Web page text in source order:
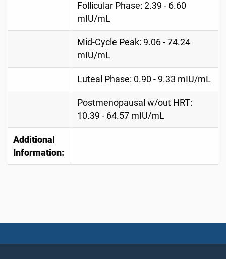
Follicular Phase: 2.39 - 6.60
mIU/mL
Mid-Cycle Peak: 9.06 - 74.24
mIU/mL
Luteal Phase: 0.90 - 9.33 mIU/mL
Postmenopausal w/out HRT:
10.39 - 64.57 mIU/mL
Additional
Information: